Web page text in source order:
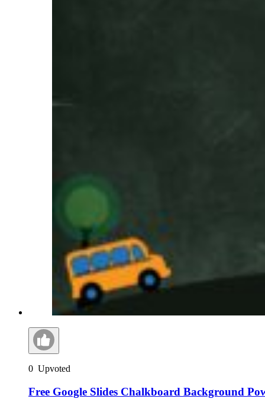
0 Upvoted
Free Google Slides Chalkboard Background